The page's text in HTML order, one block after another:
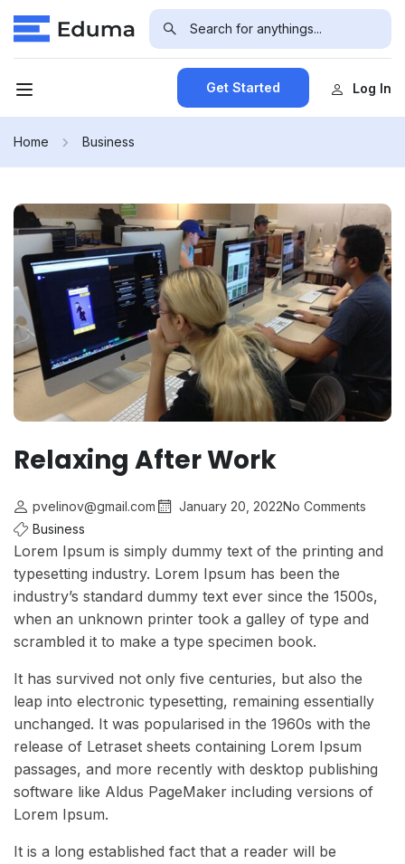
Get Started Log In
Home Business
Relaxing After Work
pvelinov@gmail.com January 20, 2022No Comments
Business
Lorem Ipsum is simply dummy text of the printing and
typesetting industry. Lorem Ipsum has been the
industry’s standard dummy text ever since the 1500s,
when an unknown printer took a galley of type and
scrambled it to make a type specimen book.
It has survived not only five centuries, but also the
leap into electronic typesetting, remaining essentially
unchanged. It was popularised in the 1960s with the
release of Letraset sheets containing Lorem Ipsum
passages, and more recently with desktop publishing
software like Aldus PageMaker including versions of
Lorem Ipsum.
It is a long established fact that a reader will be